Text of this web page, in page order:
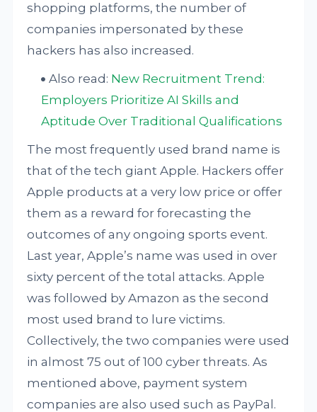
shopping platforms, the number of
companies impersonated by these
hackers has also increased.
Also read: New Recruitment Trend:
Employers Prioritize AI Skills and
Aptitude Over Traditional Qualifications
The most frequently used brand name is
that of the tech giant Apple. Hackers offer
Apple products at a very low price or offer
them as a reward for forecasting the
outcomes of any ongoing sports event.
Last year, Apple’s name was used in over
sixty percent of the total attacks. Apple
was followed by Amazon as the second
most used brand to lure victims.
Collectively, the two companies were used
in almost 75 out of 100 cyber threats. As
mentioned above, payment system
companies are also used such as PayPal.